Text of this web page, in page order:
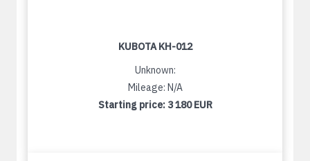
KUBOTA KH-012
Unknown:
Mileage: N/A
Starting price: 3 180 EUR